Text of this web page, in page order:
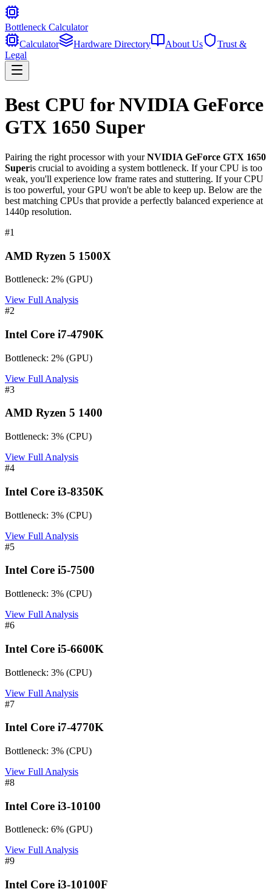
Bottleneck Calculator
Calculator
Hardware Directory About Us
Trust &
Legal
Best CPU forNVIDIA GeForce
GTX 1650 Super
Pairing the right processor with yourNVIDIA GeForce GTX 1650
Superis crucial to avoiding a system bottleneck. If your CPU is too
weak, you'll experience low frame rates and stuttering. If your CPU
is too powerful, your GPU won't be able to keep up. Below are the
best matching CPUs that provide a perfectly balanced experience at
1440p resolution.
#1
AMD Ryzen 5 1500X
Bottleneck: 2% (GPU)
View Full Analysis
#2
Intel Core i7-4790K
Bottleneck: 2% (GPU)
View Full Analysis
#3
AMD Ryzen 5 1400
Bottleneck: 3% (CPU)
View Full Analysis
#4
Intel Core i3-8350K
Bottleneck: 3% (CPU)
View Full Analysis
#5
Intel Core i5-7500
Bottleneck: 3% (CPU)
View Full Analysis
#6
Intel Core i5-6600K
Bottleneck: 3% (CPU)
View Full Analysis
#7
Intel Core i7-4770K
Bottleneck: 3% (CPU)
View Full Analysis
#8
Intel Core i3-10100
Bottleneck: 6% (GPU)
View Full Analysis
#9
Intel Core i3-10100F